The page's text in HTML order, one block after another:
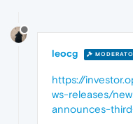
leocg
https://
ws-releases/
announces-